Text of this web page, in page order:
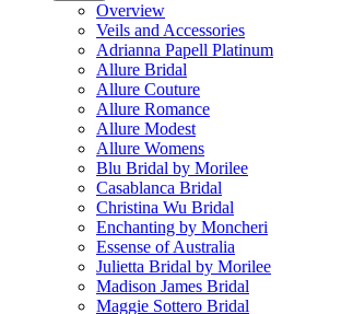
Overview
Veils and Accessories
Adrianna Papell Platinum
Allure Bridal
Allure Couture
Allure Romance
Allure Modest
Allure Womens
Blu Bridal by Morilee
Casablanca Bridal
Christina Wu Bridal
Enchanting by Moncheri
Essense of Australia
Julietta Bridal by Morilee
Madison James Bridal
Maggie Sottero Bridal